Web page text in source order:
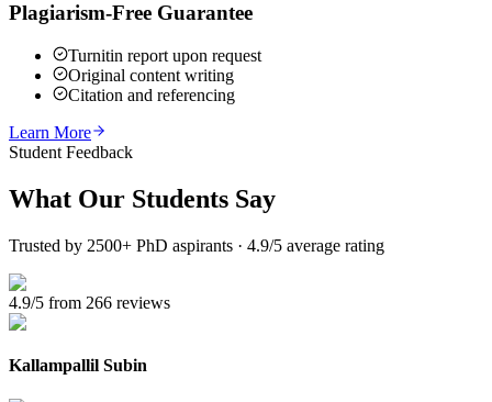
Plagiarism-Free Guarantee
Turnitin report upon request
Original content writing
Citation and referencing
Learn More
Student Feedback
What Our Students Say
Trusted by 2500+ PhD aspirants · 4.9/5 average rating
4.9/5 from 266 reviews
Kallampallil Subin